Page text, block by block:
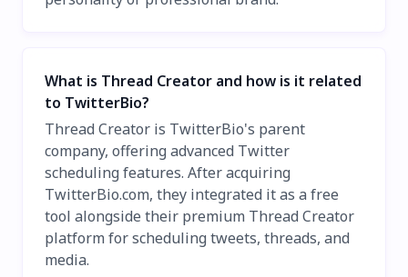
What is Thread Creator and how is it related
to TwitterBio?
Thread Creator is TwitterBio's parent
company, offering advanced Twitter
scheduling features. After acquiring
TwitterBio.com, they integrated it as a free
tool alongside their premium Thread Creator
platform for scheduling tweets, threads, and
media.